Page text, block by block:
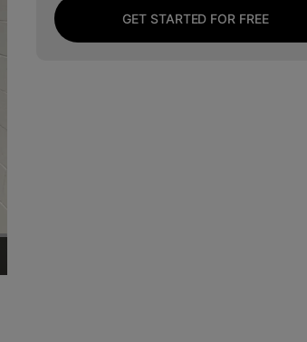
GET STARTED FOR FREE